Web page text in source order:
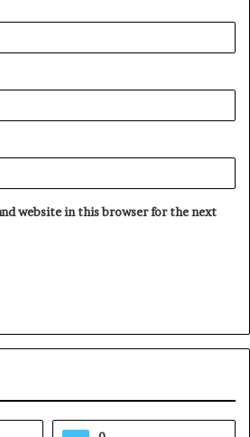
website in this browser for the next